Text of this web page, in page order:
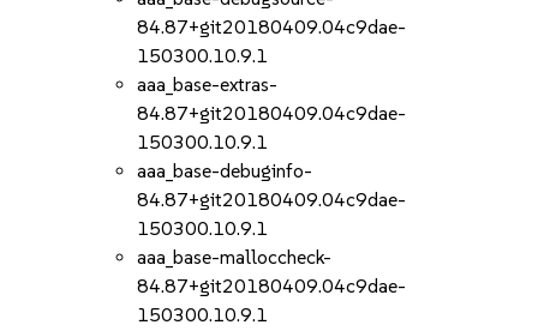
84.87+git20180409.04c9dae-
150300.10.9.1
aaa_base-extras-
84.87+git20180409.04c9dae-
150300.10.9.1
aaa_base-debuginfo-
84.87+git20180409.04c9dae-
150300.10.9.1
aaa_base-malloccheck-
84.87+git20180409.04c9dae-
150300.10.9.1